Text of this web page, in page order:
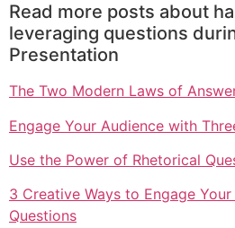
Read more posts about
leveraging questions
Presentation
The Two Modern Laws of
Engage Your Audience with
Use the Power of Rhetorical
3 Creative Ways to Engage
Questions